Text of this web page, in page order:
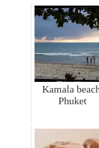
Kamala
Phuket